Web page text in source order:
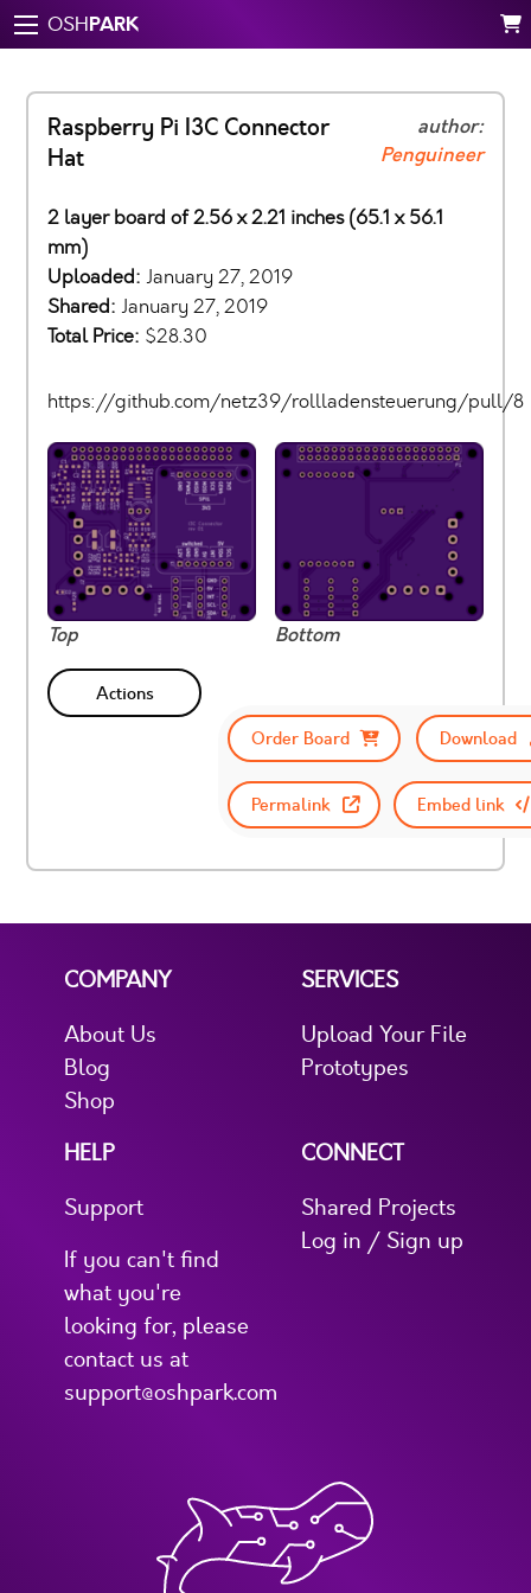
OSHPARK
Raspberry Pi I3C Connector
Hat
author:
Penguineer
2 layer board of 2.56 x 2.21 inches (65.1 x 56.1
mm)
Uploaded: January 27, 2019
Shared: January 27, 2019
Total Price: $28.30
https://github.com/netz39/rollladensteuerung/pull/8
Top Bottom
Actions
Order Board
Download
Permalink Embed link
COMPANY
About Us
Blog
Shop
SERVICES
Upload Your File
Prototypes
HELP
Support
If you can't find
what you're
looking for, please
contact us at
support@oshpark.com
CONNECT
Shared Projects
Log in / Sign up